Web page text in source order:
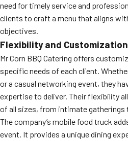
need for timely service and
clients to craft a menu that aligns
objectives.
Flexibility and Customization
Mr Corn BBQ Catering offers
specific needs of each client.
or a casual networking event, they
expertise to deliver. Their flexibility
of all sizes, from intimate
The company’s mobile food truck
event. It provides a unique dining